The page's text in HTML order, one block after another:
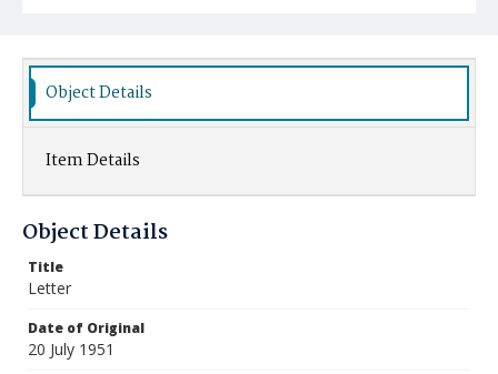
Object Details
Item Details
Object Details
Title
Letter
Date of Original
20 July 1951